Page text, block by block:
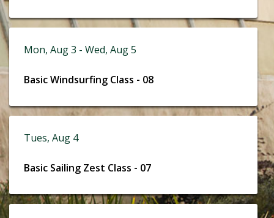
Mon, Aug 3 - Wed, Aug 5
Basic Windsurfing Class - 08
Tues, Aug 4
Basic Sailing Zest Class - 07